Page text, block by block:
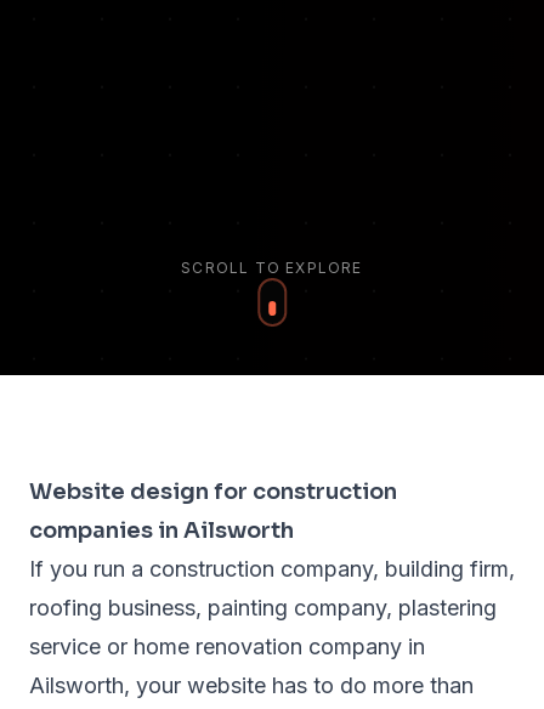
SCROLL TO EXPLORE
Website design for construction
companies in Ailsworth
If you run a construction company, building firm,
roofing business, painting company, plastering
service or home renovation company in
Ailsworth, your website has to do more than